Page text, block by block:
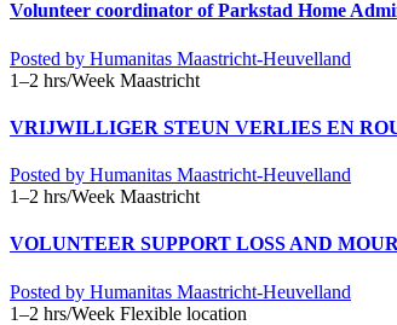
Volunteer coordinator of Parkstad Home
Posted by Humanitas Maastricht-Heuvelland
1–2 hrs/Week Maastricht
VRIJWILLIGER STEUN VERLIES EN
Posted by Humanitas Maastricht-Heuvelland
1–2 hrs/Week Maastricht
VOLUNTEER SUPPORT LOSS AND
Posted by Humanitas Maastricht-Heuvelland
1–2 hrs/Week Flexible location